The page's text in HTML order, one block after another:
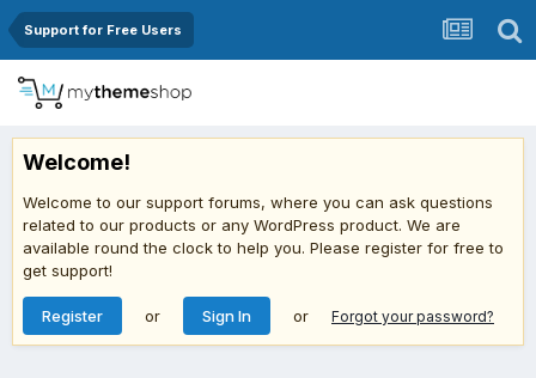
Support for Free Users
Welcome!
Welcome to our support forums, where you can ask questions
related to our products or any WordPress product. We are
available round the clock to help you. Please register for free to
get support!
Register or Sign In or Forgot your password?